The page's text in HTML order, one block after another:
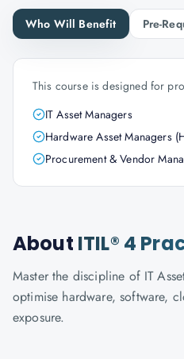
Who Will Benefit Pre-
This course is designed for
IT Asset Managers
Hardware Asset Managers
Procurement & Vendor
About ITIL® 4
Master the discipline of IT
optimise hardware, software,
exposure.